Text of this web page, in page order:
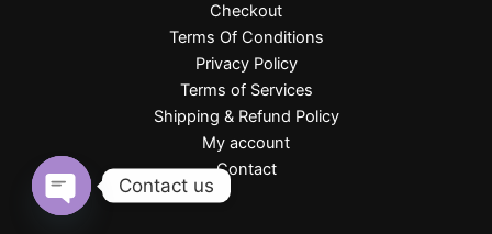
Checkout
Terms Of Conditions
Privacy Policy
Terms of Services
Shipping & Refund Policy
My account
Contact
Contact us
Open